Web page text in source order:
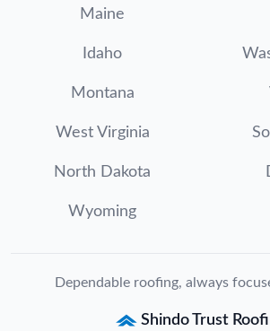
Maine
Idaho
Montana
West Virginia
North Dakota
Wyoming
Dependable roofing, always
Shindo Trust